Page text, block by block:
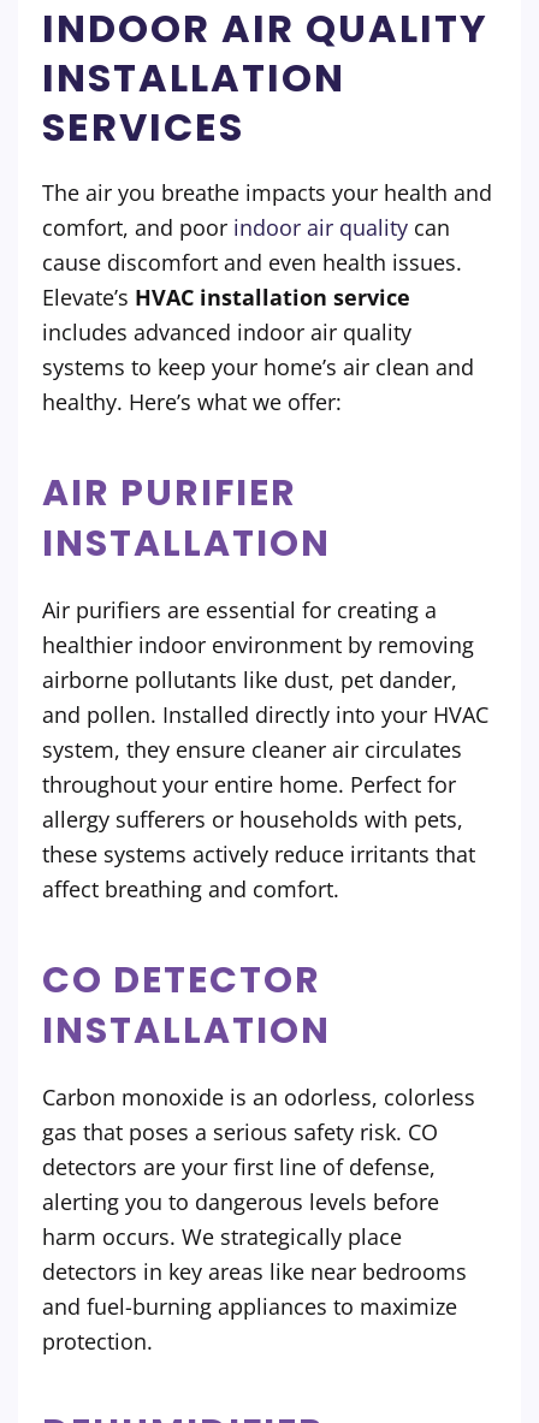
INDOOR AIR QUALITY
INSTALLATION
SERVICES
The air you breathe impacts your health and
comfort, and poor indoor air quality can
cause discomfort and even health issues.
Elevate’s HVAC installation service
includes advanced indoor air quality
systems to keep your home’s air clean and
healthy. Here’s what we offer:
AIR PURIFIER
INSTALLATION
Air purifiers are essential for creating a
healthier indoor environment by removing
airborne pollutants like dust, pet dander,
and pollen. Installed directly into your HVAC
system, they ensure cleaner air circulates
throughout your entire home. Perfect for
allergy sufferers or households with pets,
these systems actively reduce irritants that
affect breathing and comfort.
CO DETECTOR
INSTALLATION
Carbon monoxide is an odorless, colorless
gas that poses a serious safety risk. CO
detectors are your first line of defense,
alerting you to dangerous levels before
harm occurs. We strategically place
detectors in key areas like near bedrooms
and fuel-burning appliances to maximize
protection.